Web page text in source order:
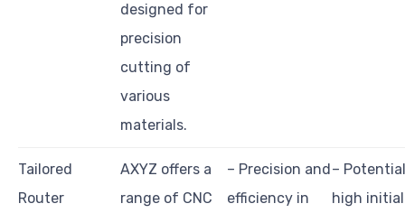
designed for
precision
cutting of
various
materials.
Tailored
Router
AXYZ offers a
range of CNC
– Precision and
efficiency in
–
high initial